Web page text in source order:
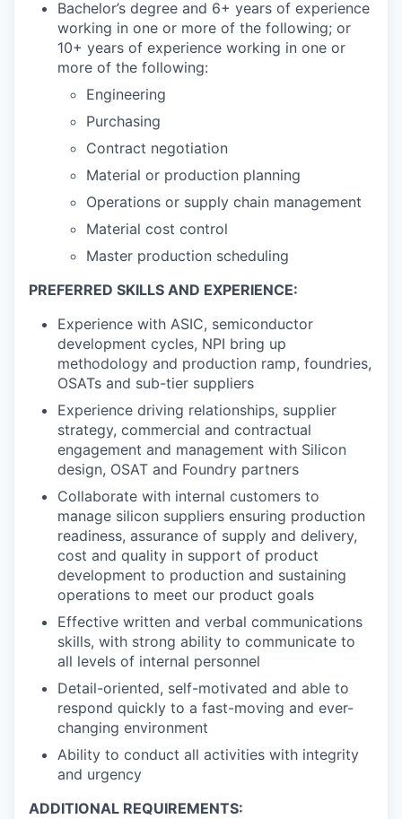
Bachelor’s degree and 6+ years of experience
working in one or more of the following; or
10+ years of experience working in one or
more of the following:
Engineering
Purchasing
Contract negotiation
Material or production planning
Operations or supply chain management
Material cost control
Master production scheduling
PREFERRED SKILLS AND EXPERIENCE:
Experience with ASIC, semiconductor
development cycles, NPI bring up
methodology and production ramp, foundries,
OSATs and sub-tier suppliers
Experience driving relationships, supplier
strategy, commercial and contractual
engagement and management with Silicon
design, OSAT and Foundry partners
Collaborate with internal customers to
manage silicon suppliers ensuring production
readiness, assurance of supply and delivery,
cost and quality in support of product
development to production and sustaining
operations to meet our product goals
Effective written and verbal communications
skills, with strong ability to communicate to
all levels of internal personnel
Detail-oriented, self-motivated and able to
respond quickly to a fast-moving and ever-
changing environment
Ability to conduct all activities with integrity
and urgency
ADDITIONAL REQUIREMENTS: